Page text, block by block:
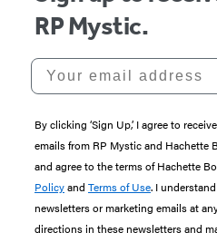
RP Mystic.
Your email address
By clicking ‘Sign Up,’ I agree to
emails from RP Mystic and Hachette
and agree to the terms of Hachette
Policyand Terms of Use. I
newsletters or marketing emails at
directions in these newsletters and